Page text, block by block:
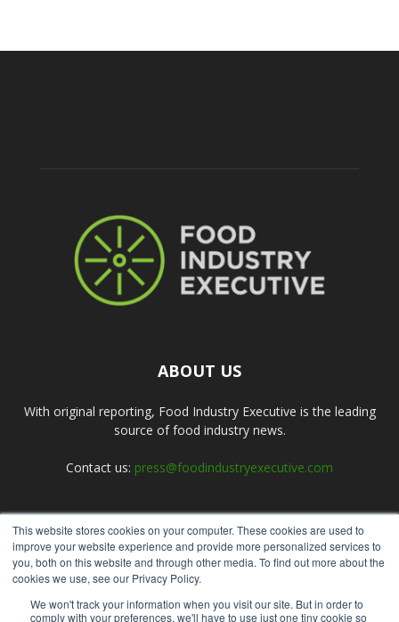
This website stores cookies on your computer. These cookies are used to
improve your website experience and provide more personalized services to
you, both on this website and through other media. To find out more about the
cookies we use, see our Privacy Policy.
We won't track your information when you visit our site. But in order to
comply with your preferences, we'll have to use just one tiny cookie so
ABOUT US
With original reporting, Food Industry Executive is the leading
source of food industry news.
Contact us: press@foodindustryexecutive.com
FOLLOW US